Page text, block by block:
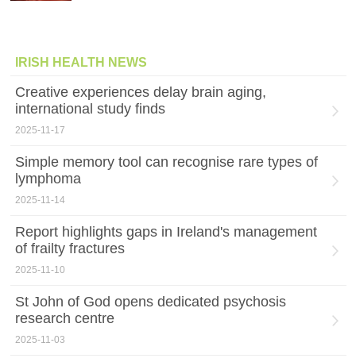
IRISH HEALTH NEWS
Creative experiences delay brain aging,
international study finds
2025-11-17
Simple memory tool can recognise rare types of
lymphoma
2025-11-14
Report highlights gaps in Ireland's management
of frailty fractures
2025-11-10
St John of God opens dedicated psychosis
research centre
2025-11-03